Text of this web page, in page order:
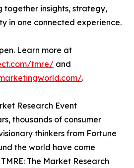
together insights, strategy,
in one connected experience.
Learn more at
tmre/ and
.
Research Event
thousands of consumer
thinkers from Fortune
the world have come
The Market Research